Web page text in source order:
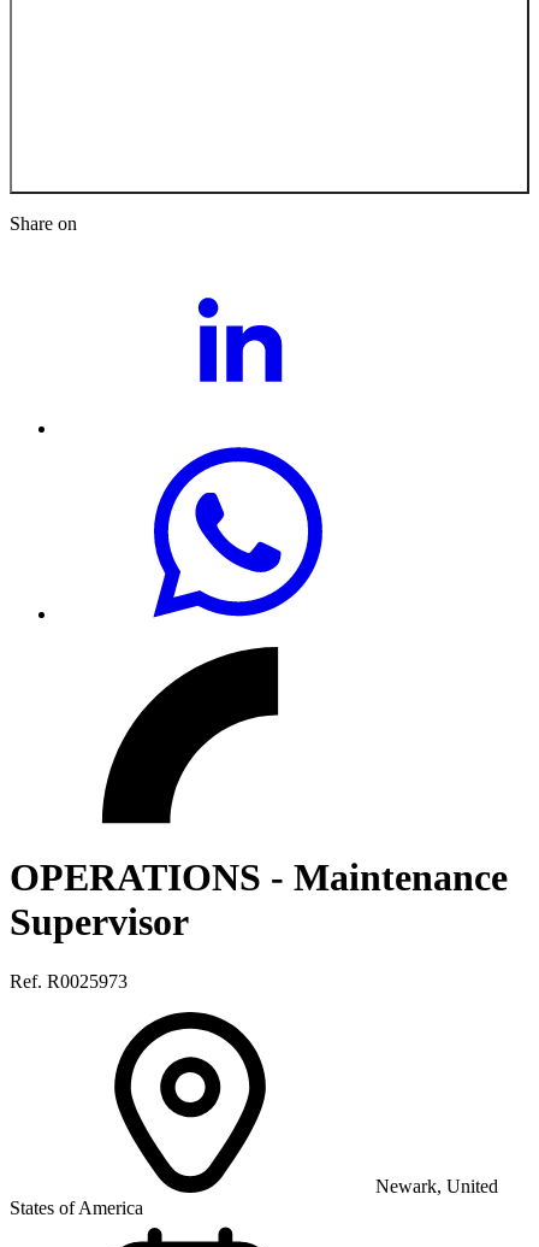
Share on
OPERATIONS - Maintenance
Supervisor
Ref. R0025973
Newark, United
States of America